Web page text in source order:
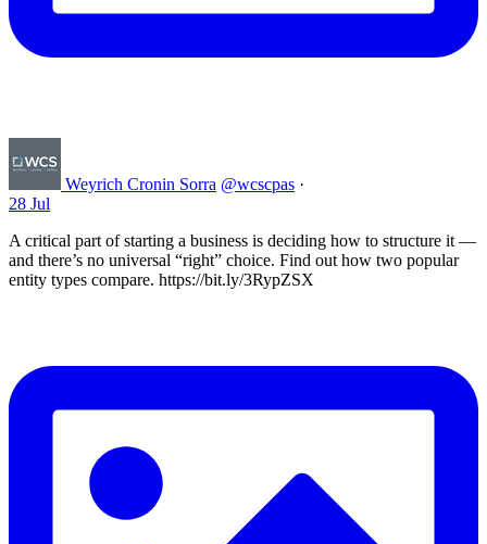
Weyrich Cronin Sorra @wcscpas ·
28 Jul
A critical part of starting a business is deciding how to structure it —
and there’s no universal “right” choice. Find out how two popular
entity types compare. https://bit.ly/3RypZSX